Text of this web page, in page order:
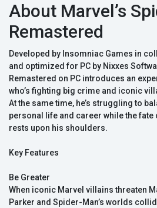
About Marvel’s
Remastered
Developed by Insomniac Games in
and optimized for PC by Nixxes
Remastered on PC introduces an
who’s fighting big crime and iconic
At the same time, he’s struggling to
personal life and career while the fate
rests upon his shoulders.
Key Features
Be Greater
When iconic Marvel villains threaten
Parker and Spider-Man’s worlds